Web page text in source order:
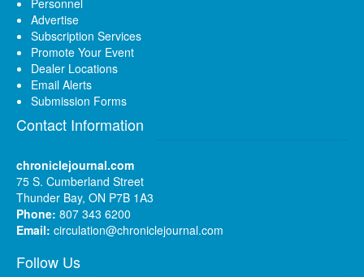
Advertise
Subscription Services
Promote Your Event
Dealer Locations
Email Alerts
Submission Forms
Contact Information
chroniclejournal.com
75 S. Cumberland Street
Thunder Bay, ON P7B 1A3
Phone: 807 343 6200
Email: circulation@chroniclejournal.com
Follow Us